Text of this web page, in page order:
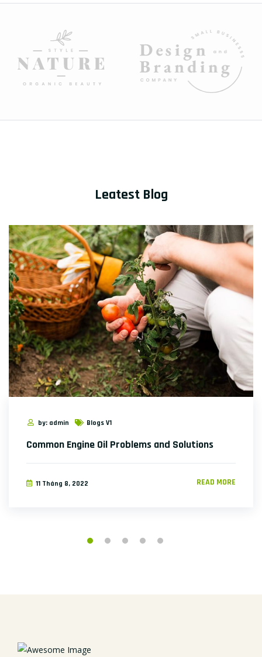
Leatest Blog
by: admin Blogs V1
Common Engine Oil Problems and Solutions
11 Tháng 8, 2022 READ MORE